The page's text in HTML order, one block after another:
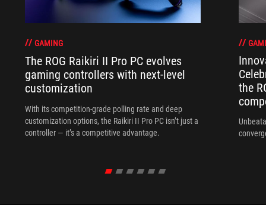
GAMING
The ROG Raikiri II Pro PC evolves
gaming controllers with next-level
customization
With its competition‑grade polling rate and deep
customization options, the Raikiri II Pro PC isn’t just a
controller — it’s a competitive advantage.
the